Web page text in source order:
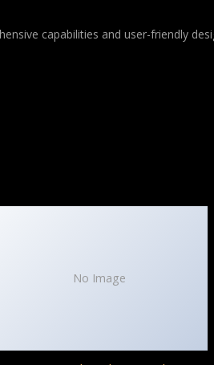
capabilities and user-friendly
No Image